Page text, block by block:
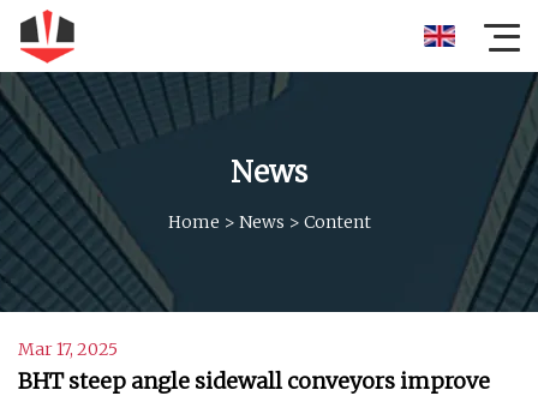
News
Home > News > Content
Mar 17, 2025
BHT steep angle sidewall conveyors improve